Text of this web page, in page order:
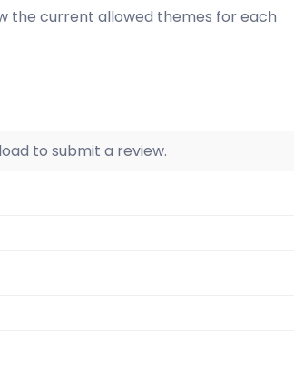
the current allowed themes for each
to submit a review.